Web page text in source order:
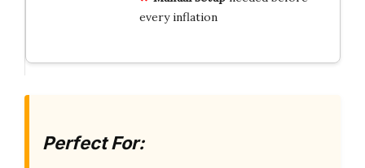
every inflation
Perfect For: